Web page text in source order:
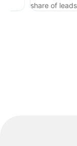
share of leads.